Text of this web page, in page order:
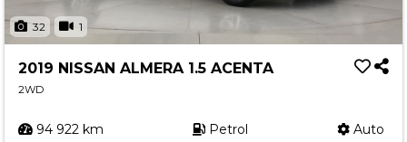
32 1
2019 NISSAN ALMERA 1.5 ACENTA
2WD
94 922 km Petrol Auto